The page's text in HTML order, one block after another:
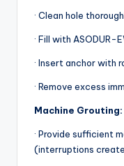
· Clean hole
· Fill with ASODUR-
· Insert anchor with
· Remove excess
Machine Grouting:
· Provide sufficient
(interruptions